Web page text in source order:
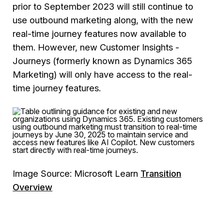
prior to September 2023 will still continue to
use outbound marketing along, with the new
real-time journey features now available to
them. However, new Customer Insights -
Journeys (formerly known as Dynamics 365
Marketing) will only have access to the real-
time journey features.
Image Source: Microsoft Learn Transition
Overview